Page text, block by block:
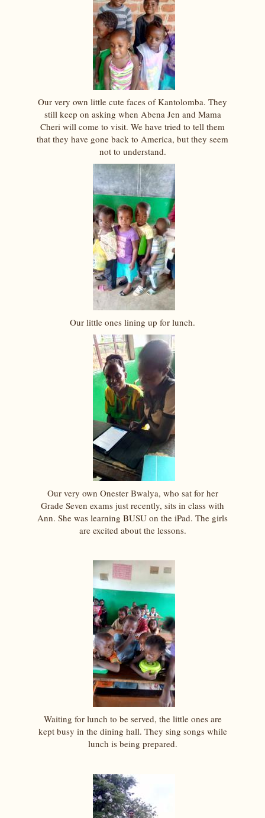
Our very own little cute faces of Kantolomba. They
still keep on asking when Abena Jen and Mama
Cheri will come to visit. We have tried to tell them
that they have gone back to America, but they seem
not to understand.
Our little ones lining up for lunch.
Our very own Onester Bwalya, who sat for her
Grade Seven exams just recently, sits in class with
Ann. She was learning BUSU on the iPad. The girls
are excited about the lessons.
Waiting for lunch to be served, the little ones are
kept busy in the dining hall. They sing songs while
lunch is being prepared.